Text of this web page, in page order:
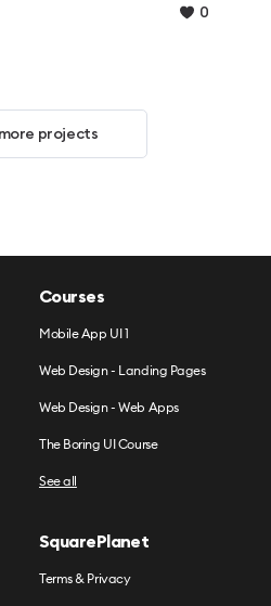
0
projects
Courses
Mobile App UI 1
Web Design - Landing Pages
Web Design - Web Apps
The Boring UI Course
See all
SquarePlanet
Terms & Privacy